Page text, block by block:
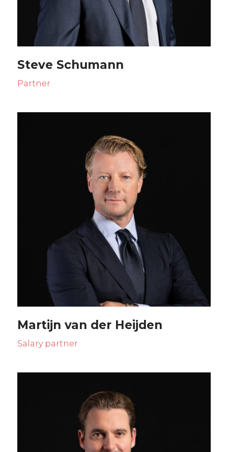
Steve Schumann
Partner
Martijn van der Heijden
Salary partner